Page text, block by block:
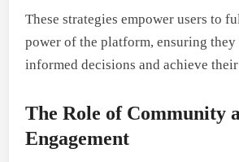
These strategies empower users to
power of the platform, ensuring they
informed decisions and achieve
The Role of Community
Engagement